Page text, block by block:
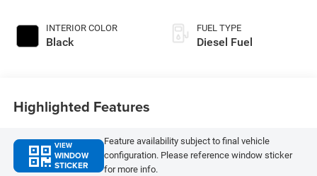
INTERIOR COLOR
Black
FUEL TYPE
Diesel Fuel
Highlighted Features
VIEW
WINDOW
STICKER
Feature availability subject to final vehicle
configuration. Please reference window sticker
for more info.